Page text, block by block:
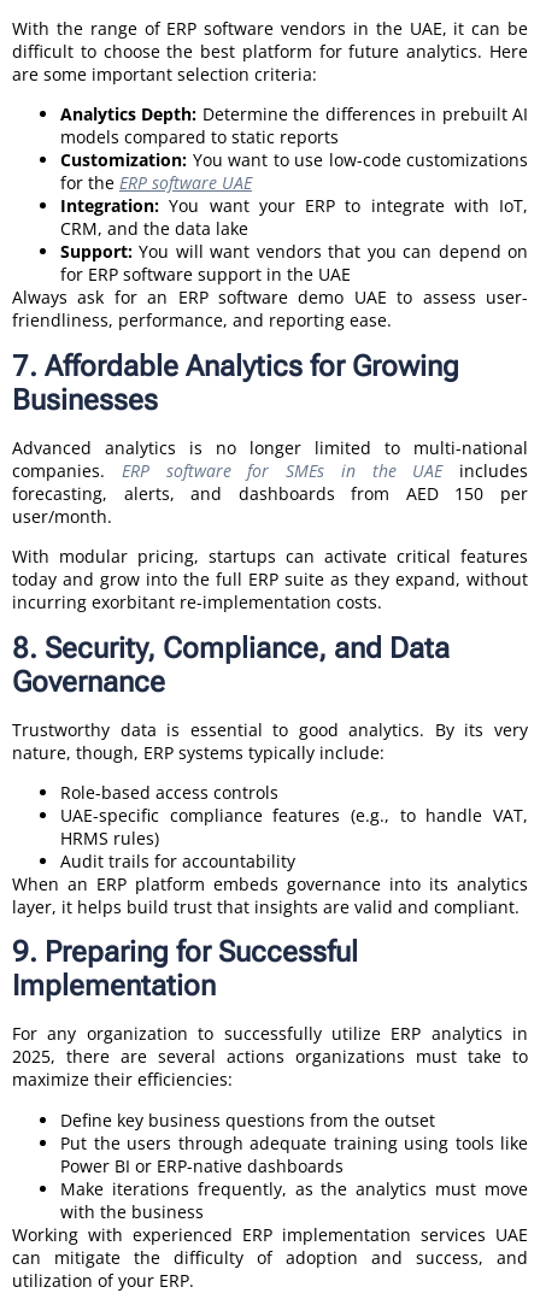
With the range of ERP software vendors in the UAE, it can be
difficult to choose the best platform for future analytics. Here
are some important selection criteria:
Analytics Depth: Determine the differences in prebuilt AI
models compared to static reports
Customization: You want to use low-code customizations
for the ERP software UAE
Integration:You want your ERP to integrate with IoT,
CRM, and the data lake
Support:You will want vendors that you can depend on
for ERP software support in the UAE
Always ask for an ERP software demo UAE to assess user-
friendliness, performance, and reporting ease.
7. Affordable Analytics for Growing
Businesses
Advanced analytics is no longer limited to multi-national
companies. ERP software for SMEs in the UAEincludes
forecasting, alerts, and dashboards from AED 150 per
user/month.
With modular pricing, startups can activate critical features
today and grow into the full ERP suite as they expand, without
incurring exorbitant re-implementation costs.
8. Security, Compliance, and Data
Governance
Trustworthy data is essential to good analytics. By its very
nature, though, ERP systems typically include:
Role-based access controls
UAE-specific compliance features (e.g., to handle VAT,
HRMS rules)
Audit trails for accountability
When an ERP platform embeds governance into its analytics
layer, it helps build trust that insights are valid and compliant.
9. Preparing for Successful
Implementation
For any organization to successfully utilize ERP analytics in
2025, there are several actions organizations must take to
maximize their efficiencies:
Define key business questions from the outset
Put the users through adequate training using tools like
Power BI or ERP-native dashboards
Make iterations frequently, as the analytics must move
with the business
Working with experienced ERP implementation services UAE
can mitigate the difficulty of adoption and success, and
utilization of your ERP.